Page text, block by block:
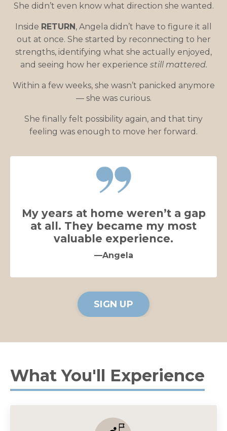
She didn’t even know what direction she wanted.
Inside RETURN, Angela didn’t have to figure it all
out at once. She started by reconnecting to her
strengths, identifying what she actually enjoyed,
and seeing how her experience still mattered.
Within a few weeks, she wasn’t panicked anymore
— she was curious.
She finally felt possibility again, and that tiny
feeling was enough to move her forward.
My years at home weren’t a gap
at all. They became my most
valuable experience.
—Angela
SIGN UP
What You'll Experience